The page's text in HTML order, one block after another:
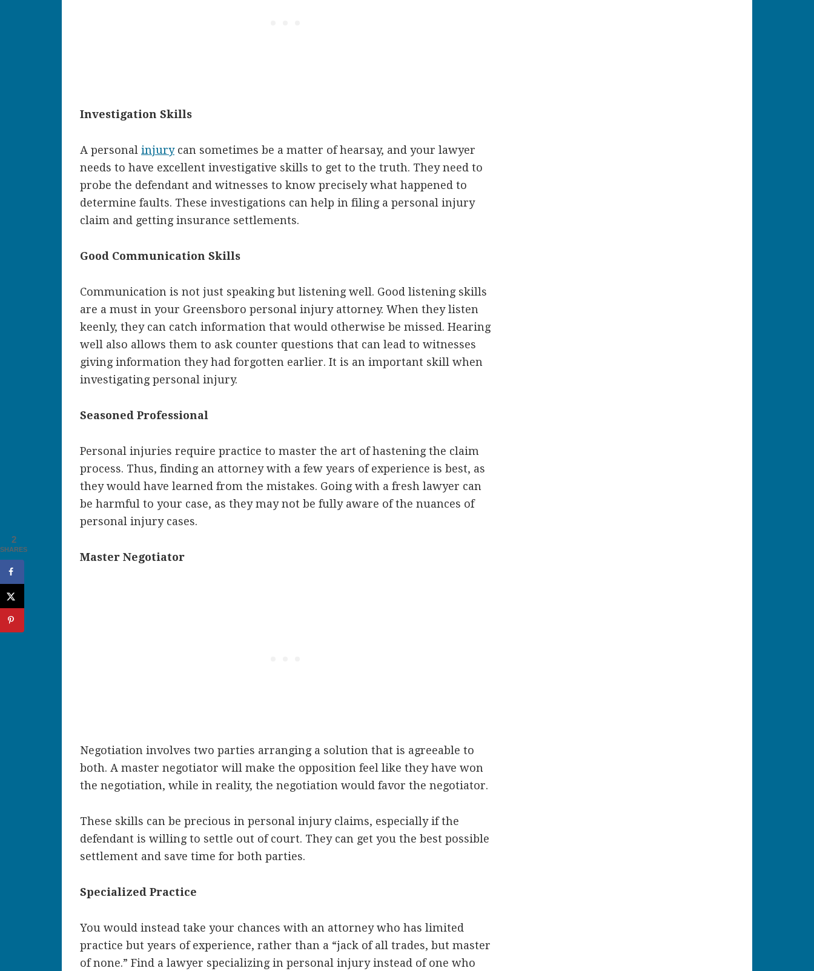
Investigation Skills
A personal injurycan sometimes be a matter of hearsay, and your lawyer
needs to have excellent investigative skills to get to the truth. They need to
probe the defendant and witnesses to know precisely what happened to
determine faults. These investigations can help in filing a personal injury
claim and getting insurance settlements.
Good Communication Skills
Communication is not just speaking but listening well. Good listening skills
are a must in your Greensboro personal injury attorney. When they listen
keenly, they can catch information that would otherwise be missed. Hearing
well also allows them to ask counter questions that can lead to witnesses
giving information they had forgotten earlier. It is an important skill when
investigating personal injury.
Seasoned Professional
Personal injuries require practice to master the art of hastening the claim
process. Thus, finding an attorney with a few years of experience is best, as
they would have learned from the mistakes. Going with a fresh lawyer can
be harmful to your case, as they may not be fully aware of the nuances of
personal injury cases.
Master Negotiator
Negotiation involves two parties arranging a solution that is agreeable to
both. A master negotiator will make the opposition feel like they have won
the negotiation, while in reality, the negotiation would favor the negotiator.
These skills can be precious in personal injury claims, especially if the
defendant is willing to settle out of court. They can get you the best possible
settlement and save time for both parties.
Specialized Practice
You would instead take your chances with an attorney who has limited
practice but years of experience, rather than a “jack of all trades, but master
of none.” Find a lawyer specializing in personal injury instead of one who
2
SHARES